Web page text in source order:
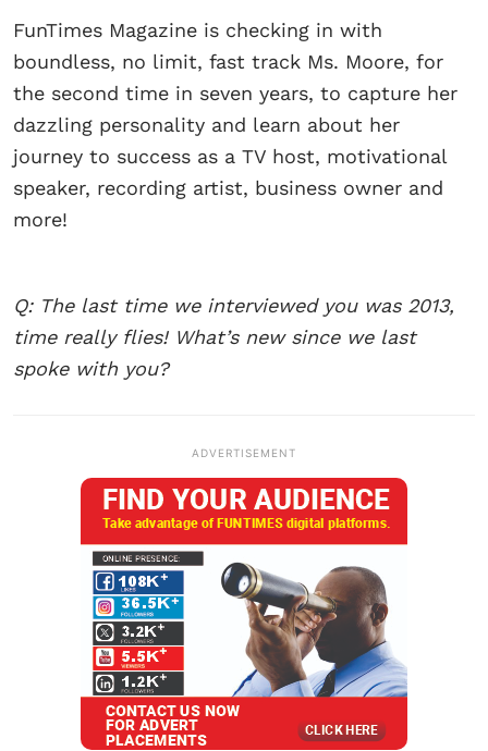
FunTimes Magazine is checking in with
boundless, no limit, fast track Ms. Moore, for
the second time in seven years, to capture her
dazzling personality and learn about her
journey to success as a TV host, motivational
speaker, recording artist, business owner and
more!
Q: The last time we interviewed you was 2013,
time really flies! What’s new since we last
spoke with you?
ADVERTISEMENT